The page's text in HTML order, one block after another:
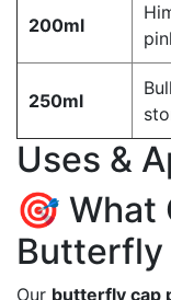
200ml
250ml
Uses &
🎯 What
Butterfly
Our butterfly cap